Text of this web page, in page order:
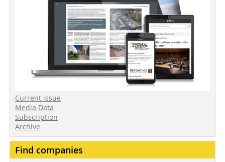
Current issue
Media Data
Subscription
Archive
Find companies